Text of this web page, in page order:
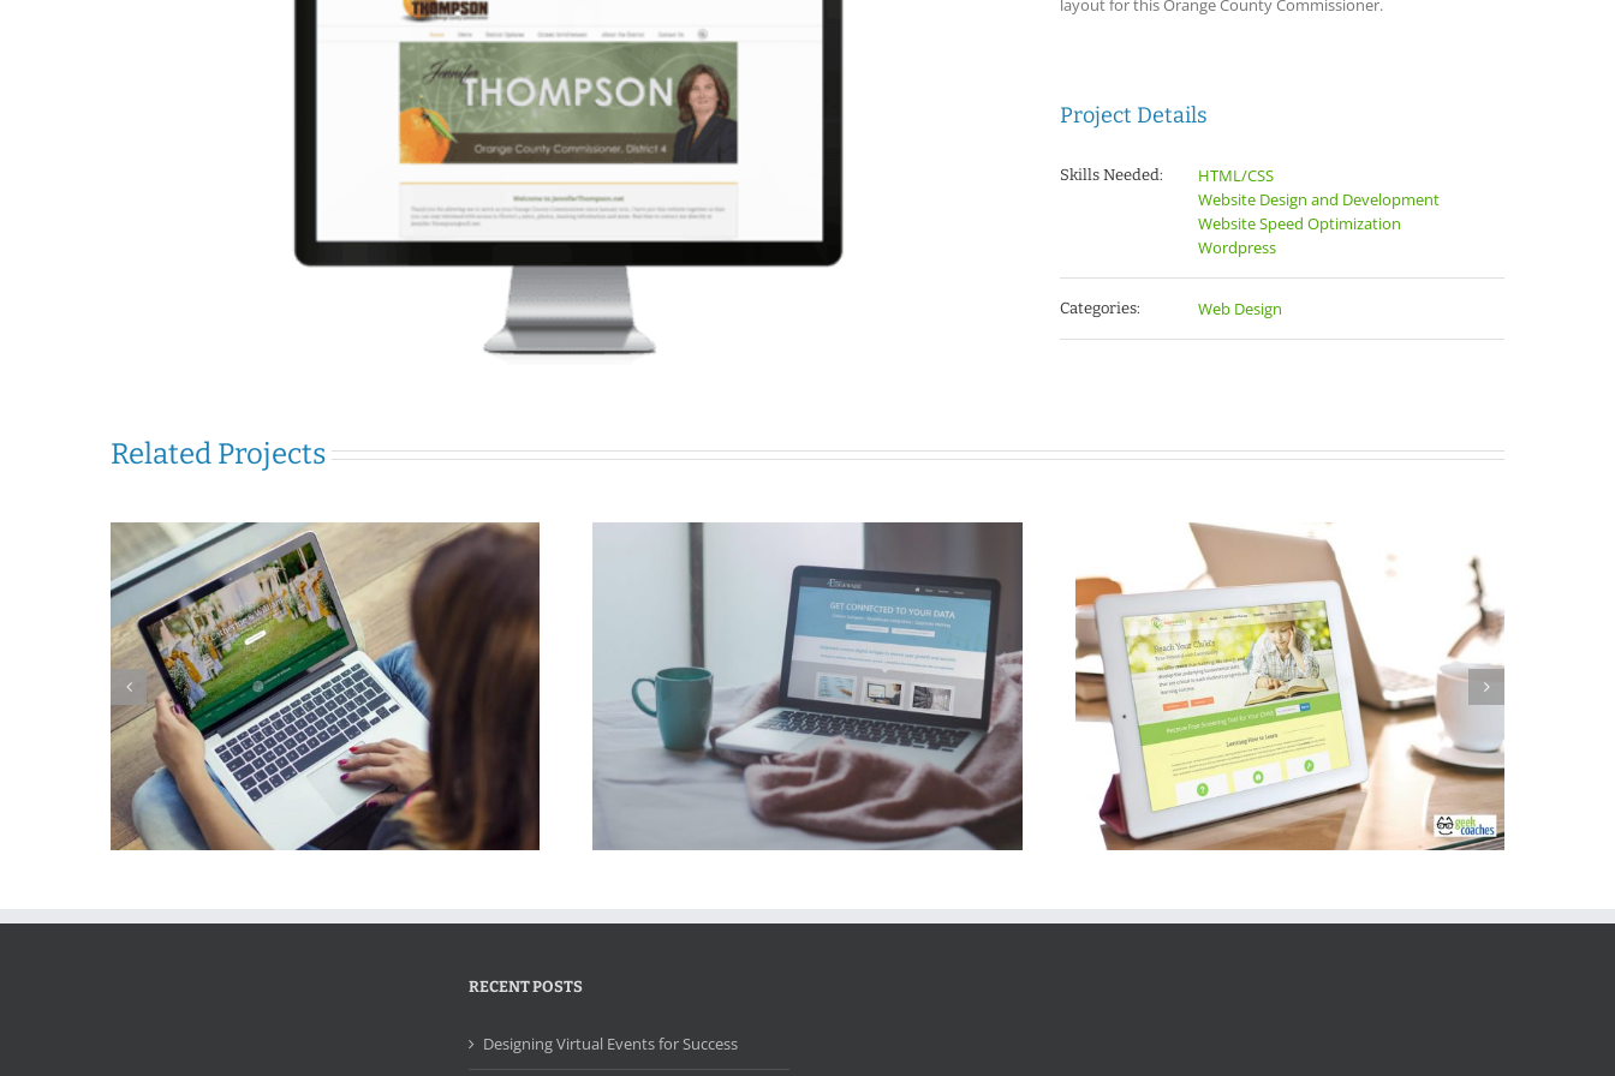
layout for this Orange County Commissioner.
Project Details
Skills Needed:
HTML/CSS
Website Design and Development
Website Speed Optimization
Wordpress
Categories: Web Design
Related Projects
Edgeware Systems Website LearnAbility Educational Therapy Website Catherine Thorburn Inc Website
RECENT POSTS
Designing Virtual Events for Success